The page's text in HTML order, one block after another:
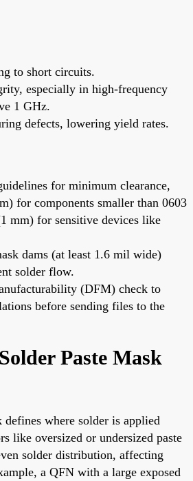
to short circuits.
especially in high-frequency
1 GHz.
defects, lowering yield rates.
for minimum clearance,
for components smaller than 0603
mm) for sensitive devices like
dams (at least 1.6 mil wide)
solder flow.
(DFM) check to
before sending files to the
Paste Mask
defines where solder is applied
like oversized or undersized paste
solder distribution, affecting
a QFN with a large exposed